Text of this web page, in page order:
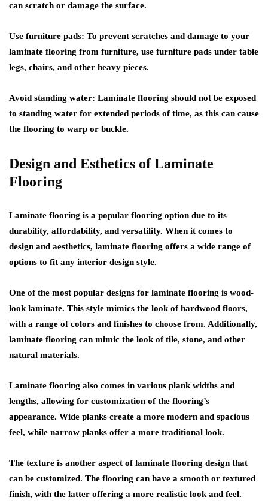
can scratch or damage the surface.
Use furniture pads: To prevent scratches and damage to your
laminate flooring from furniture, use furniture pads under table
legs, chairs, and other heavy pieces.
Avoid standing water: Laminate flooring should not be exposed
to standing water for extended periods of time, as this can cause
the flooring to warp or buckle.
Design and Esthetics of Laminate
Flooring
Laminate flooring is a popular flooring option due to its
durability, affordability, and versatility. When it comes to
design and aesthetics, laminate flooring offers a wide range of
options to fit any interior design style.
One of the most popular designs for laminate flooring is wood-
look laminate. This style mimics the look of hardwood floors,
with a range of colors and finishes to choose from. Additionally,
laminate flooring can mimic the look of tile, stone, and other
natural materials.
Laminate flooring also comes in various plank widths and
lengths, allowing for customization of the flooring’s
appearance. Wide planks create a more modern and spacious
feel, while narrow planks offer a more traditional look.
The texture is another aspect of laminate flooring design that
can be customized. The flooring can have a smooth or textured
finish, with the latter offering a more realistic look and feel.